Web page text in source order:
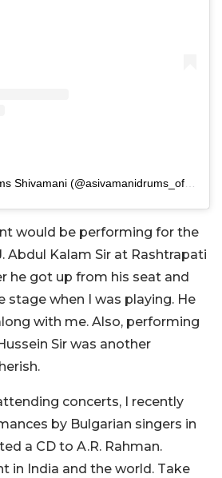
would be performing for the
Abdul Kalam Sir at Rashtrapati
he got up from his seat and
when I was playing. He
with me. Also, performing
Sir was another
concerts, I recently
by Bulgarian singers in
a CD to A.R. Rahman.
in India and the world. Take